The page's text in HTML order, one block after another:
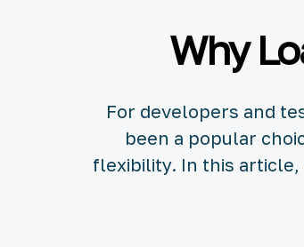
Why
For developers and
been a popular
flexibility. In this article,